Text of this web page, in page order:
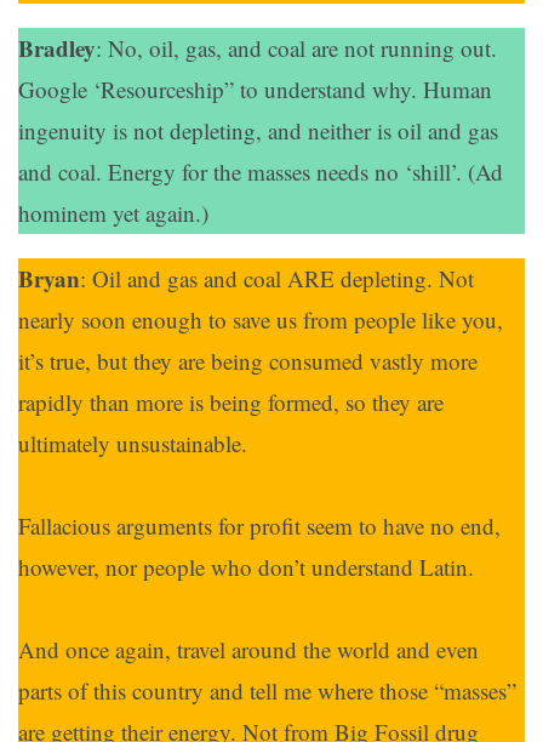
Bradley: No, oil, gas, and coal are not running out.
Google ‘Resourceship” to understand why. Human
ingenuity is not depleting, and neither is oil and gas
and coal. Energy for the masses needs no ‘shill’. (Ad
hominem yet again.)
Bryan: Oil and gas and coal ARE depleting. Not
nearly soon enough to save us from people like you,
it’s true, but they are being consumed vastly more
rapidly than more is being formed, so they are
ultimately unsustainable.
Fallacious arguments for profit seem to have no end,
however, nor people who don’t understand Latin.
And once again, travel around the world and even
parts of this country and tell me where those “masses”
are getting their energy. Not from Big Fossil drug